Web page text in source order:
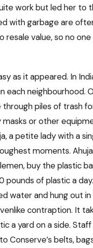
work but led her to
with garbage are
value, so no
as it appeared. In
neighbourhood.
piles of trash
masks or other
a petite lady with a
moments.
buy the plastic
of plastic a
water and hung out
contraption. It
a yard on a side.
Conserve’s belts,